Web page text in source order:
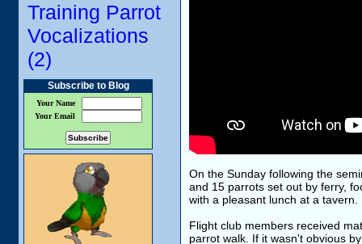
Training Parrot
Vocalizations
(2)
Subscribe to Blog
Your Name
Your Email
On the Sunday following the
and 15 parrots set out by ferry,
with a pleasant lunch at a tavern.
Flight club members received
parrot walk. If it wasn't obvious